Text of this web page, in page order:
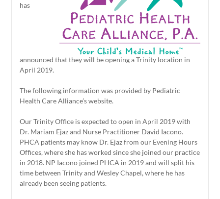
has
announced that they will be opening a Trinity location in
April 2019.
The following information was provided by Pediatric
Health Care Alliance’s website.
Our Trinity Office is expected to open in April 2019 with
Dr. Mariam Ejaz and Nurse Practitioner David Iacono.
PHCA patients may know Dr. Ejaz from our Evening Hours
Offices, where she has worked since she joined our practice
in 2018. NP Iacono joined PHCA in 2019 and will split his
time between Trinity and Wesley Chapel, where he has
already been seeing patients.